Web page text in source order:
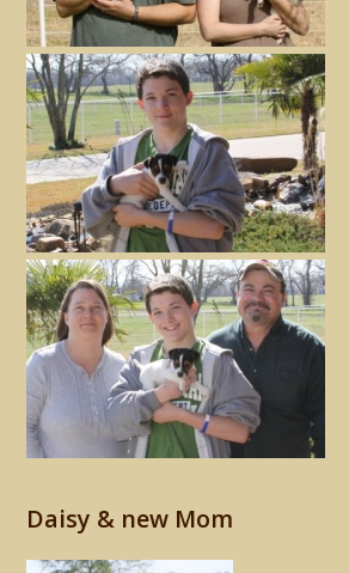
Daisy & new Mom